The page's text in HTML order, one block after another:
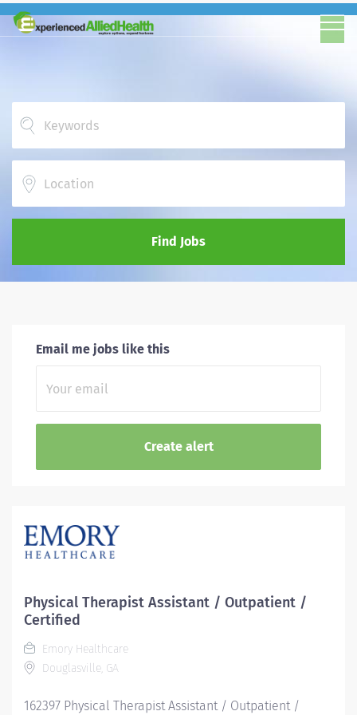
Find Jobs
Email me jobs like this
Physical Therapist Assistant / Outpatient /
Certified
Emory Healthcare
Douglasville, GA
162397 Physical Therapist Assistant / Outpatient /